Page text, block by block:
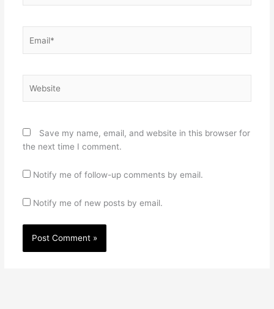
Save my name, email, and website in this browser for
the next time I comment.
Notify me of follow-up comments by email.
Notify me of new posts by email.